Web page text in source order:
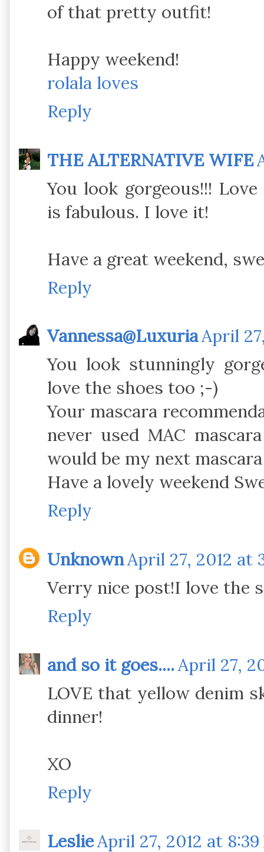
of that pretty outfit!
Happy weekend!
rolala loves
Reply
THE ALTERNATIVE WIFE
You look gorgeous!!!
is fabulous. I love it!
Have a great weekend,
Reply
Vannessa@LuxuriaApril
You look stunningly
love the shoes too ;-)
Your mascara
never used MAC
would be my next
Have a lovely weekend
Reply
UnknownApril 27, 2012 at
Verry nice post!I love the
Reply
and so it goes....April 27,
LOVE that yellow denim
dinner!
XO
Reply
LeslieApril 27, 2012 at 8:39